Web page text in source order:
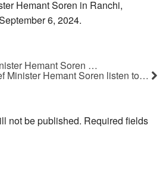
Hemant Soren in Ranchi,
6, 2024.
Hemant Soren …
Minister Hemant Soren listen to…
not be published. Required fields